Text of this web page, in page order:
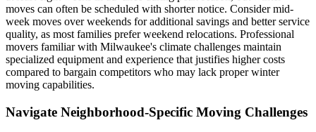
moves can often be scheduled with shorter notice. Consider mid-
week moves over weekends for additional savings and better service
quality, as most families prefer weekend relocations. Professional
movers familiar with Milwaukee's climate challenges maintain
specialized equipment and experience that justifies higher costs
compared to bargain competitors who may lack proper winter
moving capabilities.
Navigate Neighborhood-Specific Moving Challenges